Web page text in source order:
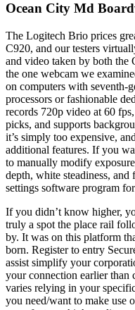
Ocean City Md
The Logitech Brio prices
C920, and our testers
and video taken by both the
the one webcam we
on computers with seventh-
processors or fashionable
records 720p video at 60
picks, and supports
it’s simply too expensive,
additional features. If you
to manually modify
depth, white steadiness,
settings software program
If you didn’t know higher,
truly a spot the place rail
by. It was on this platform
born. Register to entry
assist simplify your
your connection earlier
varies relying in your
you need/want to make use